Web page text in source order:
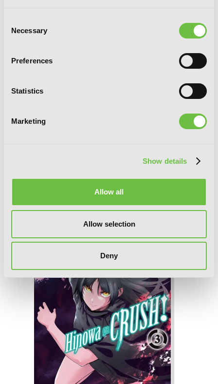
Selection
Necessary
Preferences
Statistics
Marketing
Show details
Allow all
Allow selection
Deny
Hinowa ga CRUSH!, Vol. 4